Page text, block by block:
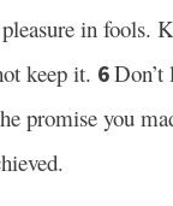
in fools.
keep it. 6Don’t
promise you